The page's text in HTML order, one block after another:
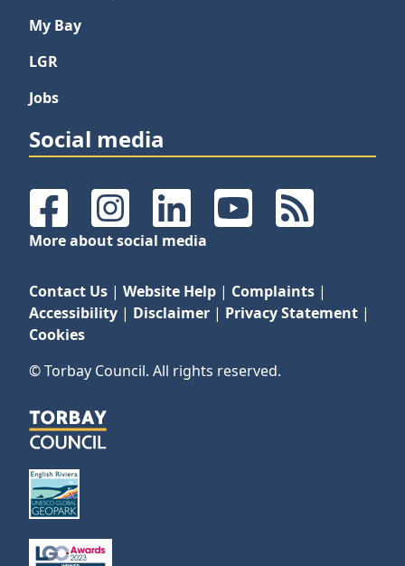
My Bay
LGR
Jobs
Social media
FacebookInstagramLinkedInYouTubeRSS Feeds
More about social media
Contact Us | Website Help | Complaints |
Accessibility | Disclaimer | Privacy Statement |
Cookies
© Torbay Council. All rights reserved.